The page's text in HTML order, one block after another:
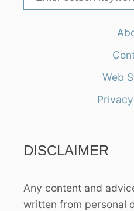
e
Web
DISCLAIMER
Any content and
written from personal